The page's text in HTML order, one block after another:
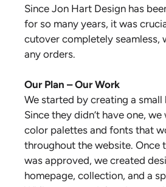
Since Jon Hart Design has
for so many years, it was
cutover completely seamless,
any orders.
Our Plan – Our Work
We started by creating a small
Since they didn’t have one,
color palettes and fonts that
throughout the website. Once
was approved, we created
homepage, collection, and a